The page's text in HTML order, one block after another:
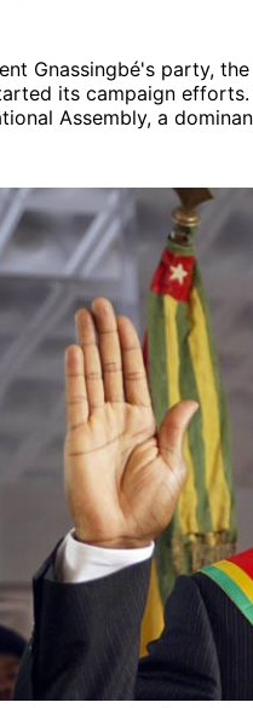
Gnassingbé's party,
its campaign
Assembly, a